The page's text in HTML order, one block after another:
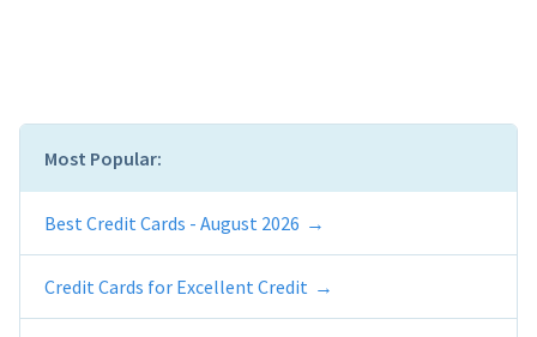
Most Popular:
Best Credit Cards - August 2026
Credit Cards for Excellent Credit